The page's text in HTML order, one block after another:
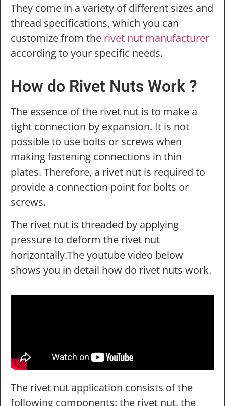
They come in a variety of different sizes and
thread specifications, which you can
customize from the rivet nut manufacturer
according to your specific needs.
How do Rivet Nuts Work ?
The essence of the rivet nut is to make a
tight connection by expansion. It is not
possible to use bolts or screws when
making fastening connections in thin
plates. Therefore, a rivet nut is required to
provide a connection point for bolts or
screws.
The rivet nut is threaded by applying
pressure to deform the rivet nut
horizontally.The youtube video below
shows you in detail how do rivet nuts work.
The rivet nut application consists of the
following components: the rivet nut, the